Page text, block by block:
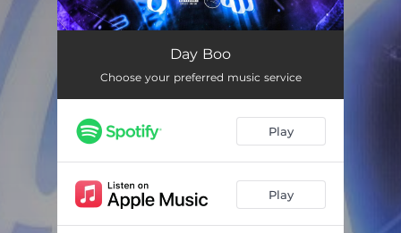
Day Boo
Choose your preferred music service
Play
Play